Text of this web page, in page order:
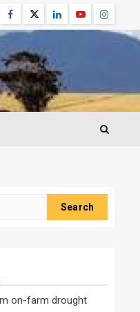
Facebook
TwitterLinkedinYoutube
on-farm drought